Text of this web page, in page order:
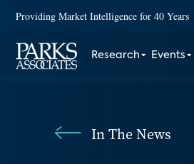
Providing Market Intelligence for 40 Years
Research Events
In The News